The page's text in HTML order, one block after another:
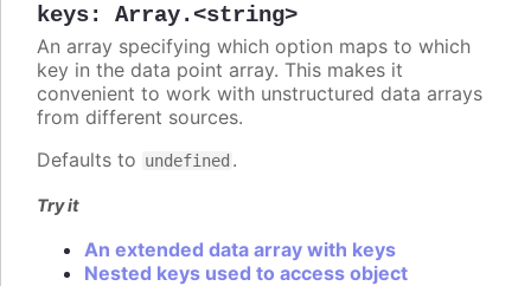
keys: Array.<string>
An array specifying which option maps to which
key in the data point array. This makes it
convenient to work with unstructured data arrays
from different sources.
Defaults to undefined .
Try it
An extended data array with keys
Nested keys used to access object